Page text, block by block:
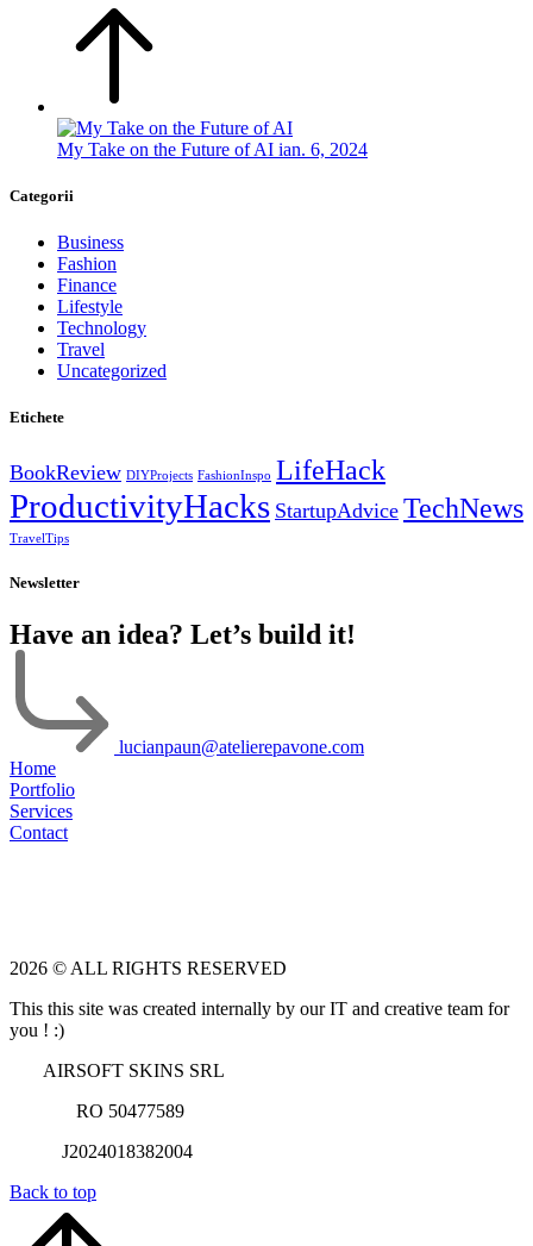
My Take on the Future of AI ian. 6, 2024
Categorii
Business
Fashion
Finance
Lifestyle
Technology
Travel
Uncategorized
Etichete
BookReview DIYProjects FashionInspo LifeHack
ProductivityHacks StartupAdvice TechNews
TravelTips
Newsletter
Have an idea? Let’s build it!
lucianpaun@atelierepavone.com
Home
Portfolio
Services
Contact
2026 © ALL RIGHTS RESERVED
This this site was created internally by our IT and creative team for
you ! :)
AIRSOFT SKINS SRL
RO 50477589
J2024018382004
Back to top